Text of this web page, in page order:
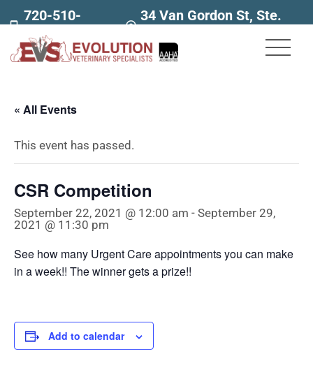
720-510-
7707
34 Van Gordon St, Ste.
« All Events
This event has passed.
CSR Competition
September 22, 2021 @ 12:00 am - September 29,
2021 @ 11:30 pm
See how many Urgent Care appointments you can make
in a week!! The winner gets a prize!!
Add to calendar